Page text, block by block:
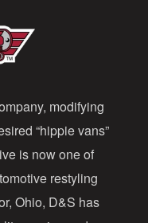
modifying
“hippie vans”
is now one of
restyling
Ohio, D&S has